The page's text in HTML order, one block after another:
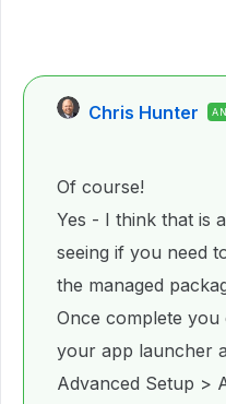
Chris Hunter
Of course!
Yes - I think that is
seeing if you need
the managed
Once complete
your app launcher
Advanced Setup >